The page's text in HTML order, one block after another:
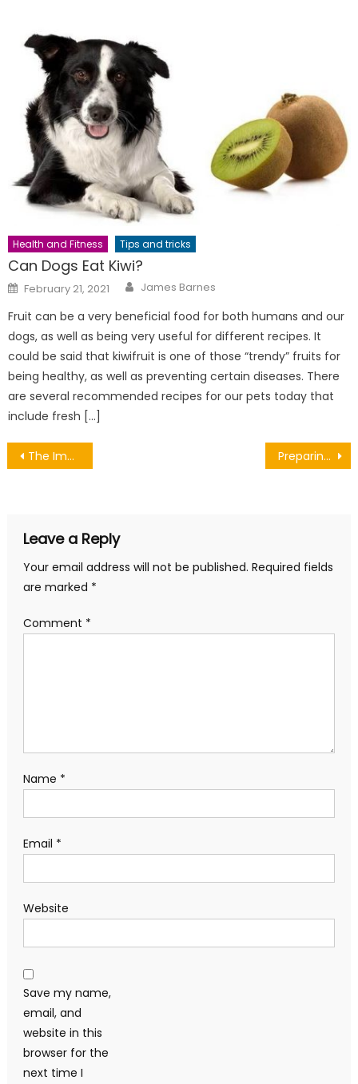
Health and Fitness Tips and tricks
Can Dogs Eat Kiwi?
Posted
on
February 21, 2021 Author
James Barnes
Fruit can be a very beneficial food for both humans and our
dogs, as well as being very useful for different recipes. It
could be said that kiwifruit is one of those “trendy” fruits for
being healthy, as well as preventing certain diseases. There
are several recommended recipes for our pets today that
include fresh […]
Post
The Importance of Setting Goals in Couples Therapy Preparing to Sell Your Property
Leave a Reply
Your email address will not be published. Required fields
are marked *
Comment *
Name *
Email *
Website
Save my name,
email, and
website in this
browser for the
next time I